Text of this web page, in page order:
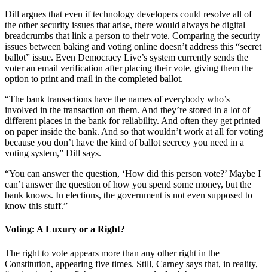
Dill argues that even if technology developers could resolve all of
the other security issues that arise, there would always be digital
breadcrumbs that link a person to their vote. Comparing the security
issues between baking and voting online doesn’t address this “secret
ballot” issue. Even Democracy Live’s system currently sends the
voter an email verification after placing their vote, giving them the
option to print and mail in the completed ballot.
“The bank transactions have the names of everybody who’s
involved in the transaction on them. And they’re stored in a lot of
different places in the bank for reliability. And often they get printed
on paper inside the bank. And so that wouldn’t work at all for voting
because you don’t have the kind of ballot secrecy you need in a
voting system,” Dill says.
“You can answer the question, ‘How did this person vote?’ Maybe I
can’t answer the question of how you spend some money, but the
bank knows. In elections, the government is not even supposed to
know this stuff.”
Voting: A Luxury or a Right?
The right to vote appears more than any other right in the
Constitution, appearing five times. Still, Carney says that, in reality,